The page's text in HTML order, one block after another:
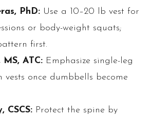
PhD: Use a 10–20 lb vest for
or body-weight squats;
first.
ATC: Emphasize single-leg
once dumbbells become
CSCS: Protect the spine by